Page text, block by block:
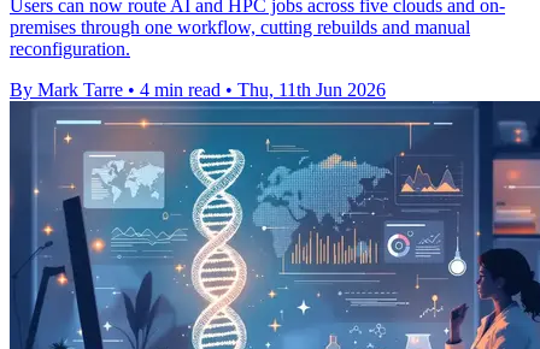
Users can now route AI and HPC jobs across five clouds and on-
premises through one workflow, cutting rebuilds and manual
reconfiguration.
By Mark Tarre • 4 min read • Thu, 11th Jun 2026